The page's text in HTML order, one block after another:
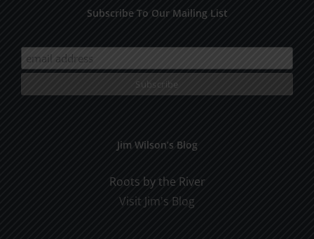
Subscribe To Our Mailing List
Jim Wilson’s Blog
Roots by the River
Visit Jim's Blog